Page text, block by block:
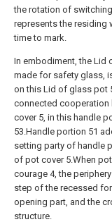
the rotation of
represents the residing
time to mark.
In embodiment, the Lid
made for safety glass,
on this Lid of glass pot
connected cooperation
cover 5, in this handle
53.Handle portion 51
setting party of handle
of pot cover 5.When
courage 4, the
step of the recessed
opening part, and the
structure.